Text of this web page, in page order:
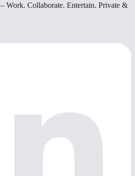
Work. Collaborate. Entertain. Private &